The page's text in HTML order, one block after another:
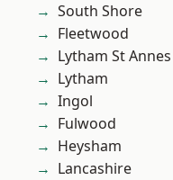
South Shore
Fleetwood
Lytham St Annes
Lytham
Ingol
Fulwood
Heysham
Lancashire